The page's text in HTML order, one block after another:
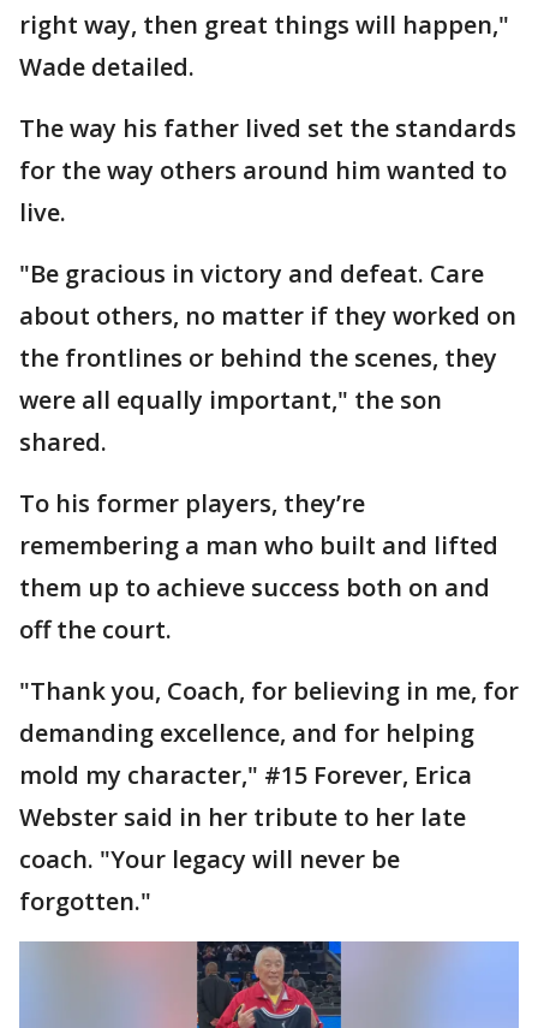
right way, then great things will happen,"
Wade detailed.
The way his father lived set the standards
for the way others around him wanted to
live.
"Be gracious in victory and defeat. Care
about others, no matter if they worked on
the frontlines or behind the scenes, they
were all equally important," the son
shared.
To his former players, they’re
remembering a man who built and lifted
them up to achieve success both on and
off the court.
"Thank you, Coach, for believing in me, for
demanding excellence, and for helping
mold my character," #15 Forever, Erica
Webster said in her tribute to her late
coach. "Your legacy will never be
forgotten."